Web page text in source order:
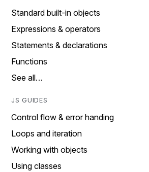
Standard built-in objects
Expressions & operators
Statements & declarations
Functions
See all…
JS GUIDES
Control flow & error handing
Loops and iteration
Working with objects
Using classes